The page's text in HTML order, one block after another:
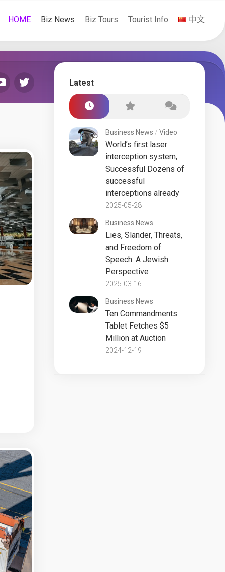
HOME Biz News Biz Tours Tourist Info 中文
Latest
Business News / Video
World’s first laser
interception system,
Successful Dozens of
successful
interceptions already
2025-05-28
Business News
Lies, Slander, Threats,
and Freedom of
Speech: A Jewish
Perspective
2025-03-16
Business News
Ten Commandments
Tablet Fetches $5
Million at Auction
2024-12-19